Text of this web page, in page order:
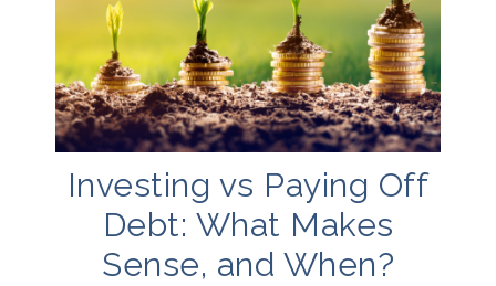
Investing vs Paying Off
Debt: What Makes
Sense, and When?